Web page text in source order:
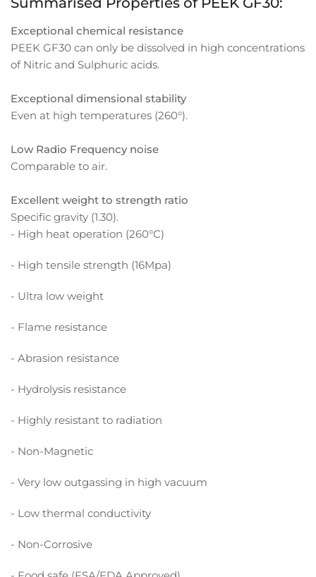
Exceptional chemical resistance
PEEK GF30 can only be dissolved in high concentrations
of Nitric and Sulphuric acids.
Exceptional dimensional stability
Even at high temperatures (260°).
Low Radio Frequency noise
Comparable to air.
Excellent weight to strength ratio
Specific gravity (1.30).
- High heat operation (260°C)
- High tensile strength (16Mpa)
- Ultra low weight
- Flame resistance
- Abrasion resistance
- Hydrolysis resistance
- Highly resistant to radiation
- Non-Magnetic
- Very low outgassing in high vacuum
- Low thermal conductivity
- Non-Corrosive